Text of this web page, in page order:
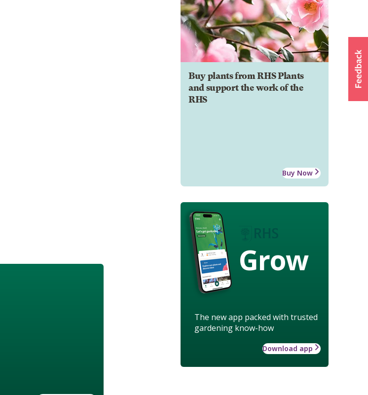
Buy plants from RHS Plants
and support the work of the
RHS
Buy Now
Grow
The new app packed with trusted
gardening know-how
Download app